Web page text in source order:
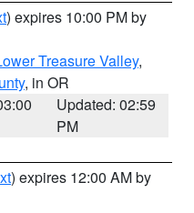
) expires 10:00 PM by
Treasure Valley,
, in OR
Updated: 02:59
PM
) expires 12:00 AM by